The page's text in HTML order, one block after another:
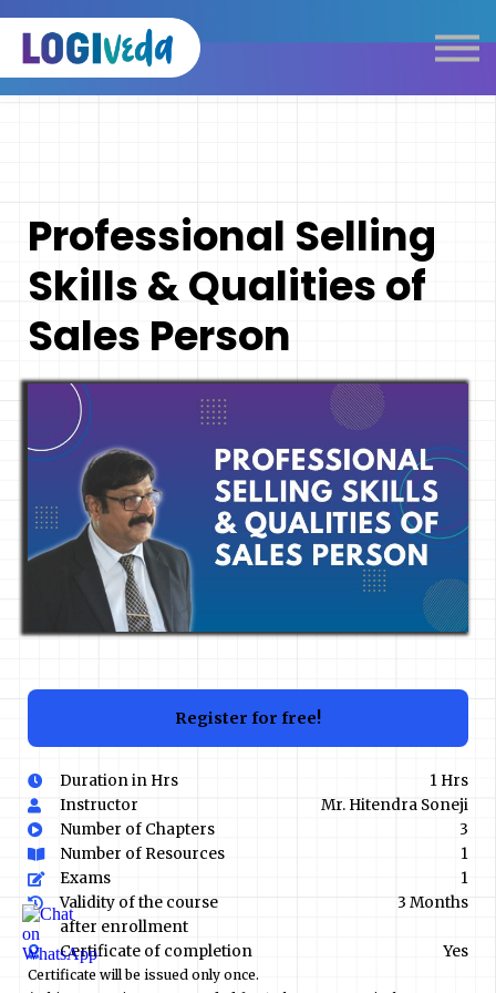
Self Paced E-Learning
Live Learning
Logistics Dictionary
Professional Selling
Skills & Qualities of
Sales Person
Register for free!
Duration in Hrs
1 Hrs
Instructor
Mr. Hitendra Soneji
Number of Chapters
3
Number of Resources
1
Exams
1
Validity of the course
after enrollment
3 Months
Certificate of completion Yes
Certificate will be issued only once.